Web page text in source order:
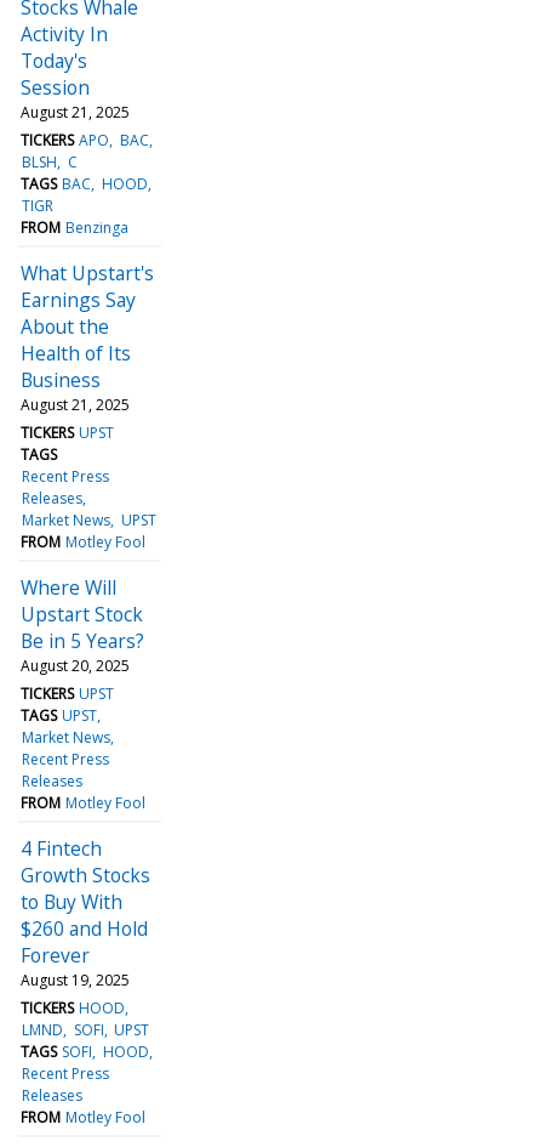
Stocks Whale
Activity In
Today's
Session
August 21, 2025
TICKERS APO BAC
BLSH
C
TAGS BAC HOOD
TIGR
FROM Benzinga
What Upstart's
Earnings Say
About the
Health of Its
Business
August 21, 2025
TICKERS UPST
TAGS
Recent Press
Releases
Market News UPST
FROM Motley Fool
Where Will
Upstart Stock
Be in 5 Years?
August 20, 2025
TICKERS UPST
TAGS UPST
Market News
Recent Press
Releases
FROM Motley Fool
4 Fintech
Growth Stocks
to Buy With
$260 and Hold
Forever
August 19, 2025
TICKERS HOOD
LMND
SOFI UPST
TAGS SOFI HOOD
Recent Press
Releases
FROM Motley Fool